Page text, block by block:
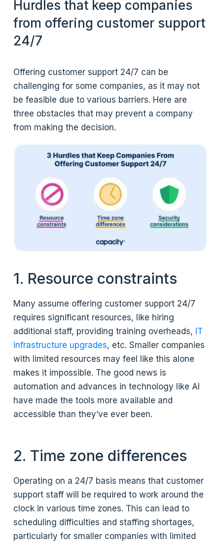
Hurdles that keep companies
from offering customer support
24/7
Offering customer support 24/7 can be
challenging for some companies, as it may not
be feasible due to various barriers. Here are
three obstacles that may prevent a company
from making the decision.
1. Resource constraints
Many assume offering customer support 24/7
requires significant resources, like hiring
additional staff, providing training overheads, IT
infrastructure upgrades, etc. Smaller companies
with limited resources may feel like this alone
makes it impossible. The good news is
automation and advances in technology like AI
have made the tools more available and
accessible than they’ve ever been.
2. Time zone differences
Operating on a 24/7 basis means that customer
support staff will be required to work around the
clock in various time zones. This can lead to
scheduling difficulties and staffing shortages,
particularly for smaller companies with limited